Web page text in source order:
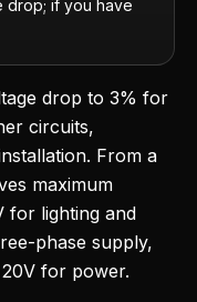
drop; if you have
drop to 3% for
circuits,
From a
maximum
for lighting and
phase supply,
for power.